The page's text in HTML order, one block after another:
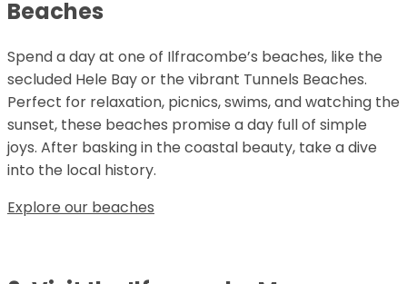
Beaches
Spend a day at one of Ilfracombe’s beaches, like the
secluded Hele Bay or the vibrant Tunnels Beaches.
Perfect for relaxation, picnics, swims, and watching the
sunset, these beaches promise a day full of simple
joys. After basking in the coastal beauty, take a dive
into the local history.
Explore our beaches